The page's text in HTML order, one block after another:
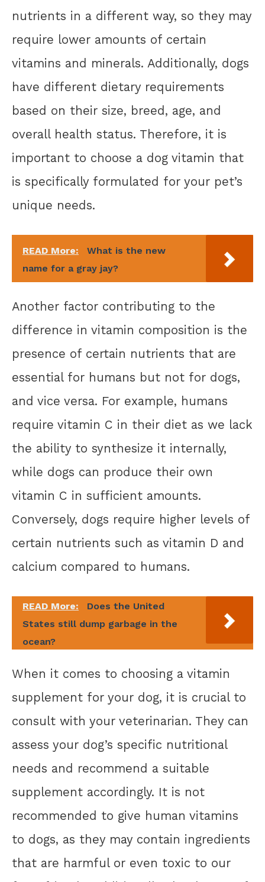
nutrients in a different way, so they may
require lower amounts of certain
vitamins and minerals. Additionally, dogs
have different dietary requirements
based on their size, breed, age, and
overall health status. Therefore, it is
important to choose a dog vitamin that
is specifically formulated for your pet’s
unique needs.
READ More:
What is the new
name for a gray jay?
Another factor contributing to the
difference in vitamin composition is the
presence of certain nutrients that are
essential for humans but not for dogs,
and vice versa. For example, humans
require vitamin C in their diet as we lack
the ability to synthesize it internally,
while dogs can produce their own
vitamin C in sufficient amounts.
Conversely, dogs require higher levels of
certain nutrients such as vitamin D and
calcium compared to humans.
READ More:
Does the United
States still dump garbage in the
ocean?
When it comes to choosing a vitamin
supplement for your dog, it is crucial to
consult with your veterinarian. They can
assess your dog’s specific nutritional
needs and recommend a suitable
supplement accordingly. It is not
recommended to give human vitamins
to dogs, as they may contain ingredients
that are harmful or even toxic to our